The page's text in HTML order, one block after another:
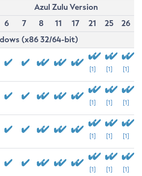
Azul Zulu Version
6
7 8 11 17 21 25
26
(x86 32/64-bit)
[1] [1] [1]
[1] [1] [1]
[1] [1] [1]
[1] [1] [1]